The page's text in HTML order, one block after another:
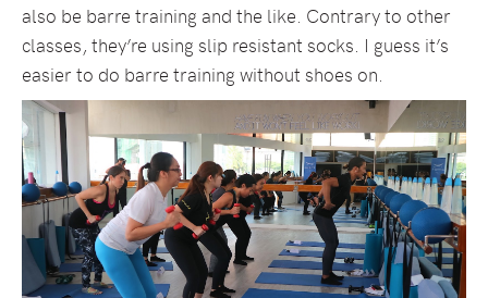
also be barre training and the like. Contrary to other
classes, they’re using slip resistant socks. I guess it’s
easier to do barre training without shoes on.